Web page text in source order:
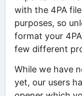
with the 4PA
purposes, so
format your
few different
While we have
yet, our users